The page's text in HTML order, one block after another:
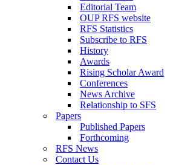
Editorial Team
OUP RFS website
RFS Statistics
Subscribe to RFS
History
Awards
Rising Scholar Award
Conferences
News Archive
Relationship to SFS
Papers
Published Papers
Forthcoming
RFS News
Contact Us